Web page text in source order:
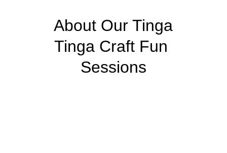
About Our Tinga
Tinga Craft Fun
Sessions